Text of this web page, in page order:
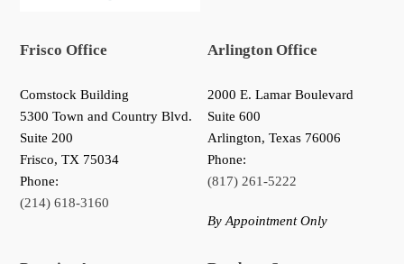
Frisco Office
Comstock Building
5300 Town and Country Blvd.
Suite 200
Frisco,TX 75034
Phone:
(214) 618-3160
Arlington Office
2000 E. Lamar Boulevard
Suite 600
Arlington, Texas 76006
Phone:
(817) 261-5222
By Appointment Only